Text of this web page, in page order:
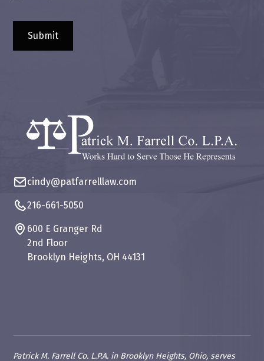
cindy@patfarrelllaw.com
216-661-5050
600 E Granger Rd
2nd Floor
Brooklyn Heights, OH 44131
Patrick M. Farrell Co. L.P.A. in Brooklyn Heights, Ohio, serves